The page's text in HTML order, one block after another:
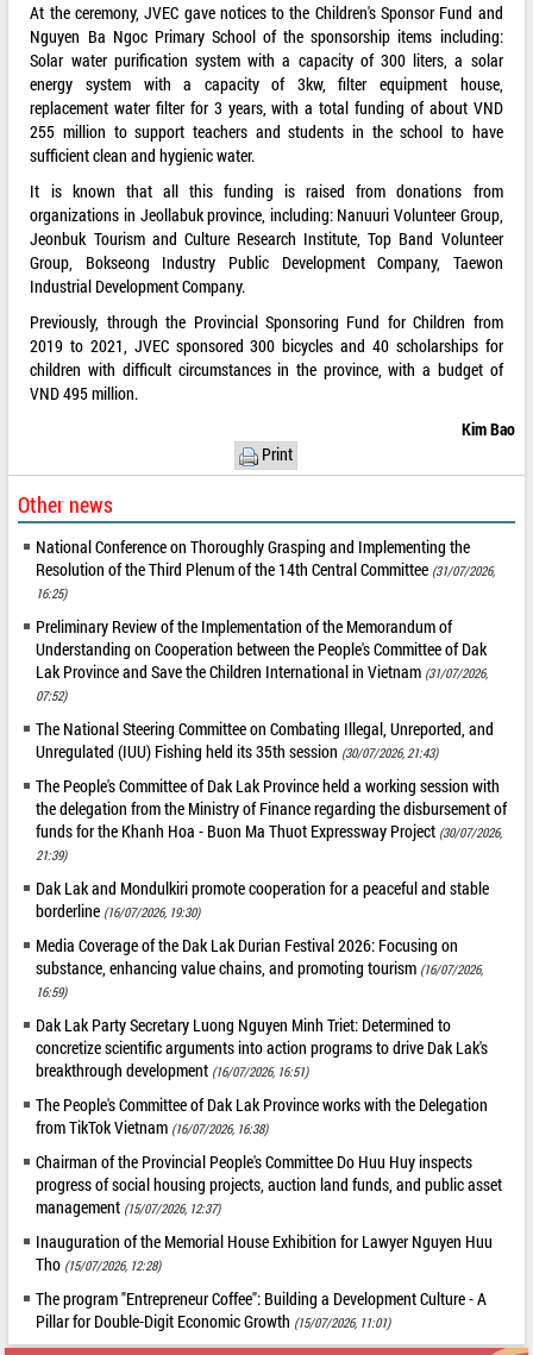
At the ceremony, JVEC gave notices to the Children's Sponsor Fund and
Nguyen Ba Ngoc Primary School of the sponsorship items including:
Solar water purification system with a capacity of 300 liters, a solar
energy system with a capacity of 3kw, filter equipment house,
replacement water filter for 3 years, with a total funding of about VND
255 million to support teachers and students in the school to have
sufficient clean and hygienic water.
It is known that all this funding is raised from donations from
organizations in Jeollabuk province, including: Nanuuri Volunteer Group,
Jeonbuk Tourism and Culture Research Institute, Top Band Volunteer
Group, Bokseong Industry Public Development Company, Taewon
Industrial Development Company.
Previously, through the Provincial Sponsoring Fund for Children from
2019 to 2021, JVEC sponsored 300 bicycles and 40 scholarships for
children with difficult circumstances in the province, with a budget of
VND 495 million.
Kim Bao
Print
Other news
National Conference on Thoroughly Grasping and Implementing the
Resolution of the Third Plenum of the 14th Central Committee (31/07/2026,
16:25)
Preliminary Review of the Implementation of the Memorandum of
Understanding on Cooperation between the People's Committee of Dak
Lak Province and Save the Children International in Vietnam (31/07/2026,
07:52)
The National Steering Committee on Combating Illegal, Unreported, and
Unregulated (IUU) Fishing held its 35th session (30/07/2026, 21:43)
The People's Committee of Dak Lak Province held a working session with
the delegation from the Ministry of Finance regarding the disbursement of
funds for the Khanh Hoa - Buon Ma Thuot Expressway Project (30/07/2026,
21:39)
Dak Lak and Mondulkiri promote cooperation for a peaceful and stable
borderline (16/07/2026, 19:30)
Media Coverage of the Dak Lak Durian Festival 2026: Focusing on
substance, enhancing value chains, and promoting tourism (16/07/2026,
16:59)
Dak Lak Party Secretary Luong Nguyen Minh Triet: Determined to
concretize scientific arguments into action programs to drive Dak Lak's
breakthrough development (16/07/2026, 16:51)
The People's Committee of Dak Lak Province works with the Delegation
from TikTok Vietnam (16/07/2026, 16:38)
Chairman of the Provincial People's Committee Do Huu Huy inspects
progress of social housing projects, auction land funds, and public asset
management (15/07/2026, 12:37)
Inauguration of the Memorial House Exhibition for Lawyer Nguyen Huu
Tho (15/07/2026, 12:28)
The program "Entrepreneur Coffee": Building a Development Culture - A
Pillar for Double-Digit Economic Growth (15/07/2026, 11:01)